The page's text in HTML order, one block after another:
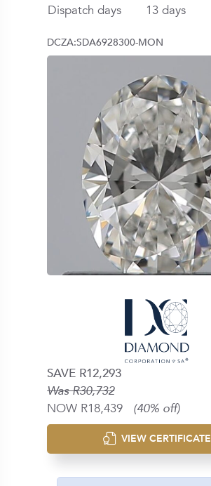
Dispatch days
13 days
DCZA:SDA6928300-MON
SAVE R12,293
Was R30,732
NOW R18,439 (40% off)
VIEW CERTIFICATE